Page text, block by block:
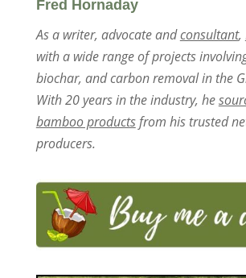
Fred Hornaday
As a writer, advocate andconsultant,
with a wide range of projects
biochar, and carbon removal in the
With 20 years in the industry, he
bamboo productsfrom his trusted
producers.